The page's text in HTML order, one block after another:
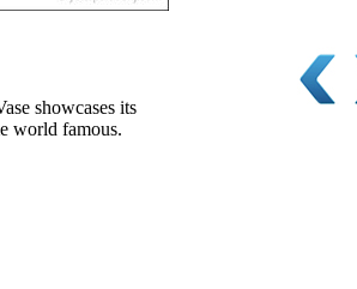
showcases its
world famous.